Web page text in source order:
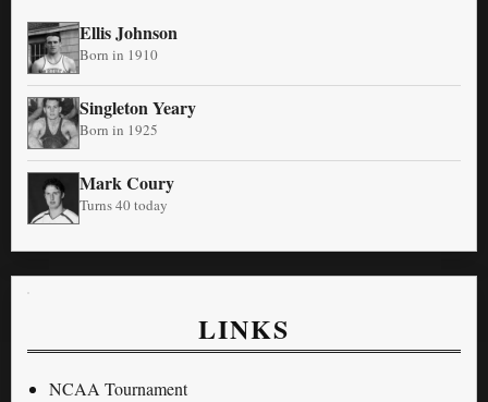
Ellis Johnson
Born in 1910
Singleton Yeary
Born in 1925
Mark Coury
Turns 40 today
LINKS
NCAA Tournament